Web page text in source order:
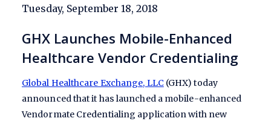
Tuesday, September 18, 2018
GHX Launches Mobile-Enhanced
Healthcare Vendor Credentialing
Global Healthcare Exchange, LLC (GHX) today
announced that it has launched a mobile-enhanced
Vendormate Credentialing application with new